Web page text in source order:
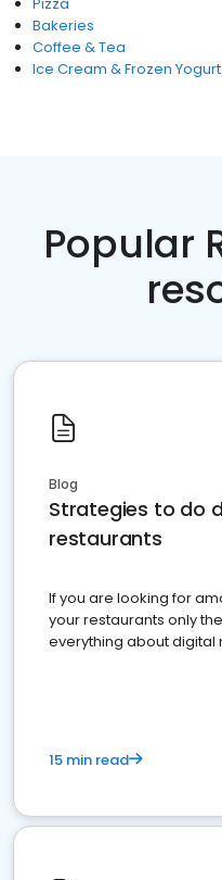
Bakeries
Coffee & Tea
Ice Cream & Frozen Yogurt
Popular
Blog
Strategies to do
restaurants
If you are looking for
your restaurants only
everything about digital
15 min read